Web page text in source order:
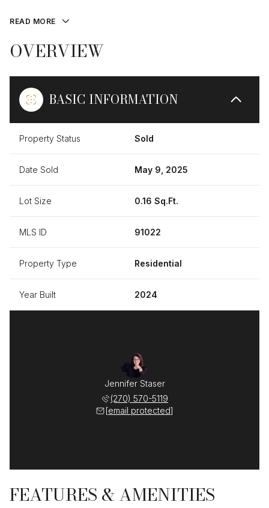
READ MORE
OVERVIEW
BASIC INFORMATION
Property Status Sold
Date Sold May 9, 2025
Lot Size 0.16 Sq.Ft.
MLS ID 91022
Property Type Residential
Year Built 2024
Jennifer Staser
(270) 570-5119
[email protected]
FEATURES & AMENITIES